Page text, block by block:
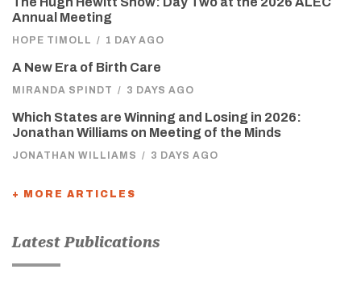
Annual Meeting
HOPE TIMOLL / 1 DAY AGO
A New Era of Birth Care
MIRANDA SPINDT / 3 DAYS AGO
Which States are Winning and Losing in 2026:
Jonathan Williams on Meeting of the Minds
JONATHAN WILLIAMS / 3 DAYS AGO
+ MORE ARTICLES
Latest Publications